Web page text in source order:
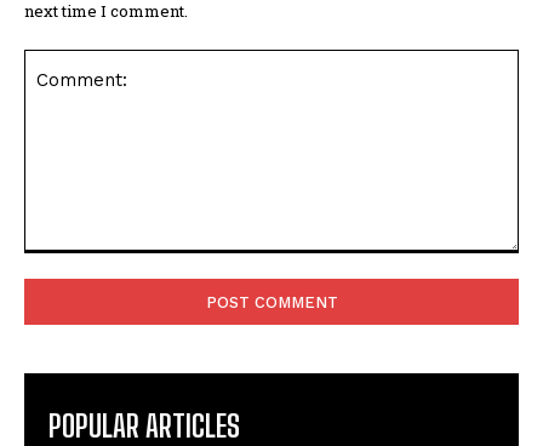
next time I comment.
POPULAR ARTICLES